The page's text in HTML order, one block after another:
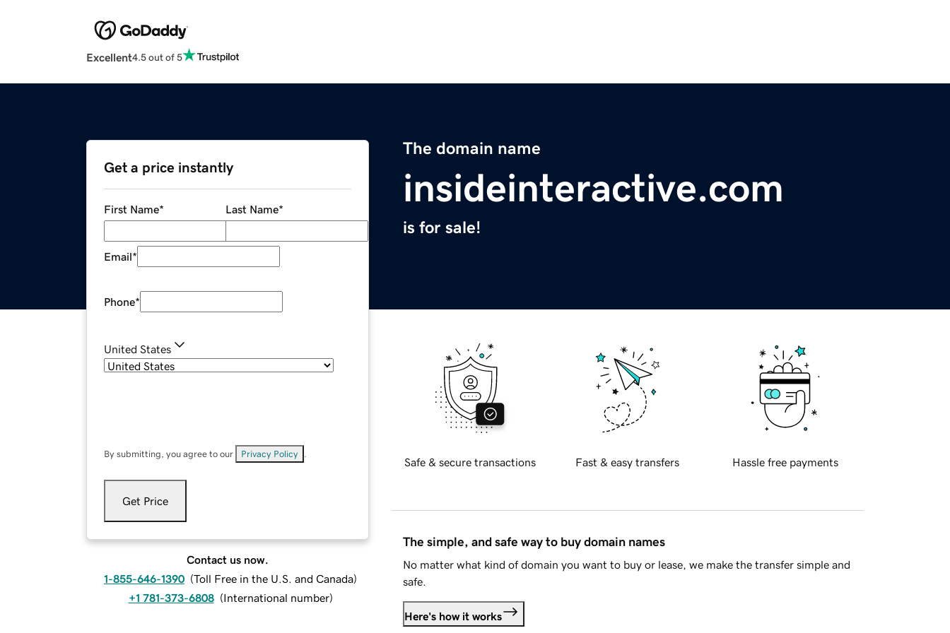
Excellent4.5 out of 5
The domain name
insideinteractive.com
is for sale!
Get a price instantly
First Name* Last Name*
Email*
Phone*
United States
By submitting, you agree to our Privacy Policy
Get Price
Contact us now.
1-855-646-1390 (Toll Free in the U.S. and Canada)
+1 781-373-6808 (International number)
Safe & secure transactions Fast & easy transfers Hassle free payments
The simple, and safe way to buy domain names
No matter what kind of domain you want to buy or lease, we make the transfer simple and
safe.
Here's how it works